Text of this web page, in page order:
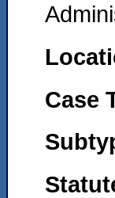
Case